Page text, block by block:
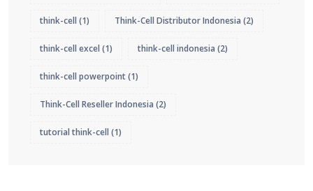
think-cell (1) Think-Cell Distributor Indonesia (2)
think-cell excel (1) think-cell indonesia (2)
think-cell powerpoint(1)
Think-Cell Reseller Indonesia (2)
tutorial think-cell (1)